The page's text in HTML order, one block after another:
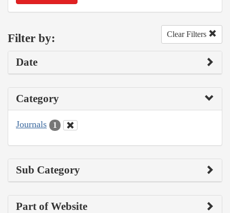
Filter by: Clear Filters
Date
Category
Journals 1
Sub Category
Part of Website